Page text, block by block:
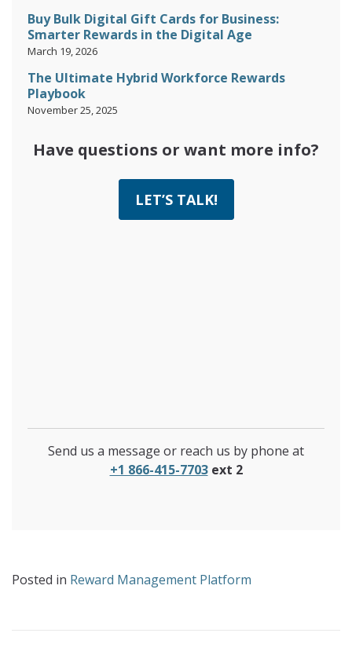
Buy Bulk Digital Gift Cards for Business:
Smarter Rewards in the Digital Age
March 19, 2026
The Ultimate Hybrid Workforce Rewards
Playbook
November 25, 2025
Have questions or want more info?
LET’S TALK!
Send us a message or reach us by phone at
+1 866-415-7703 ext 2
Posted in Reward Management Platform